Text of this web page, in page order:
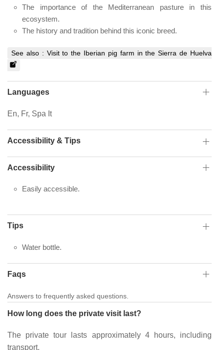
The importance of the Mediterranean pasture in this
ecosystem.
The history and tradition behind this iconic breed.
See also : Visit to the Iberian pig farm in the Sierra de Huelva
Languages
En, Fr, Spa It
Accessibility & Tips
Accessibility
Easily accessible.
Tips
Water bottle.
Faqs
Answers to frequently asked questions.
How long does the private visit last?
The private tour lasts approximately 4 hours, including
transport.